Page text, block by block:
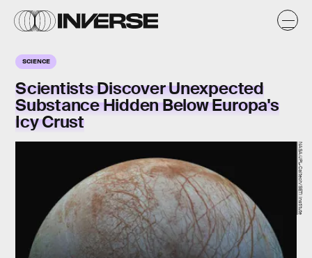
SCIENCE
Scientists Discover Unexpected
Substance Hidden Below Europa's
Icy Crust
NASA/JPL-Caltech/SETI Institute